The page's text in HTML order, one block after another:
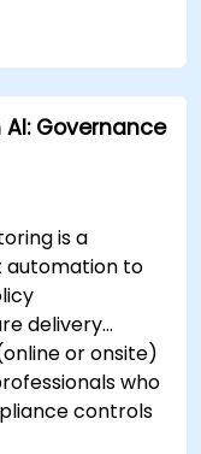
Governance
is a
automation to
delivery
or onsite)
who
controls